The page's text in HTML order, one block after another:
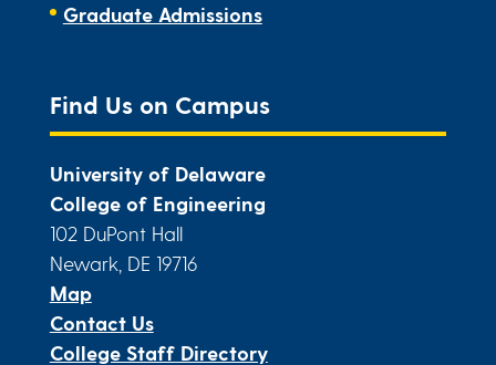
Graduate Admissions
Find Us on Campus
University of Delaware
College of Engineering
102 DuPont Hall
Newark, DE 19716
Map
Contact Us
College Staff Directory